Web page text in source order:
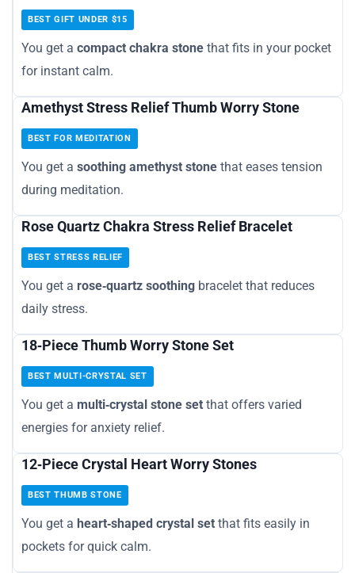
BEST GIFT UNDER $15
You get a compact chakra stone that fits in your pocket
for instant calm.
Amethyst Stress Relief Thumb Worry Stone
BEST FOR MEDITATION
You get a soothing amethyst stone that eases tension
during meditation.
Rose Quartz Chakra Stress Relief Bracelet
BEST STRESS RELIEF
You get a rose‑quartz soothing bracelet that reduces
daily stress.
18‑Piece Thumb Worry Stone Set
BEST MULTI-CRYSTAL SET
You get a multi‑crystal stone set that offers varied
energies for anxiety relief.
12‑Piece Crystal Heart Worry Stones
BEST THUMB STONE
You get a heart‑shaped crystal set that fits easily in
pockets for quick calm.